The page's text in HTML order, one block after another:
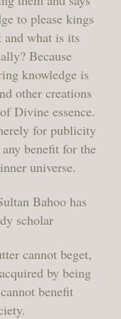
to please kings
and what is its
Because
knowledge is
other creations
Divine essence.
for publicity
benefit for the
universe.
Bahoo has
scholar
cannot beget,
by being
benefit